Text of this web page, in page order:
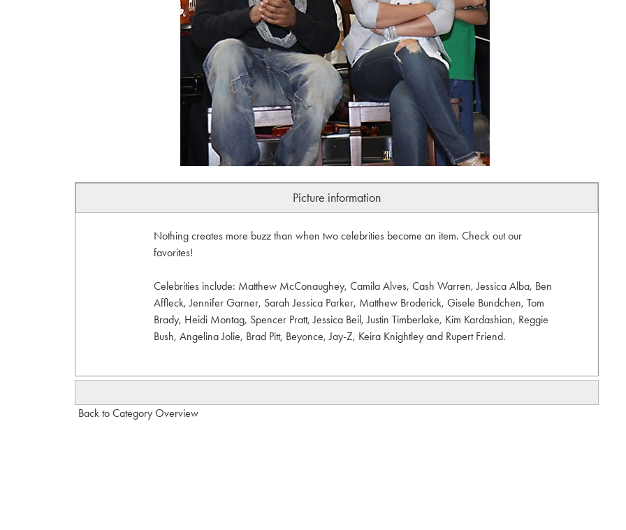
Picture information
Nothing creates more buzz than when two celebrities become an item. Check out our
favorites!
Celebrities include: Matthew McConaughey, Camila Alves, Cash Warren, Jessica Alba, Ben
Affleck, Jennifer Garner, Sarah Jessica Parker, Matthew Broderick, Gisele Bundchen, Tom
Brady, Heidi Montag, Spencer Pratt, Jessica Beil, Justin Timberlake, Kim Kardashian, Reggie
Bush, Angelina Jolie, Brad Pitt, Beyonce, Jay-Z, Keira Knightley and Rupert Friend.
Back to Category Overview